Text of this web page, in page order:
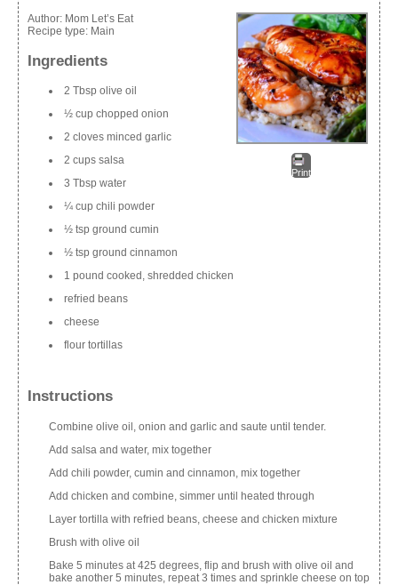
Print
Author: Mom Let’s Eat
Recipe type: Main
Ingredients
2 Tbsp olive oil
½ cup chopped onion
2 cloves minced garlic
2 cups salsa
3 Tbsp water
¼ cup chili powder
½ tsp ground cumin
½ tsp ground cinnamon
1 pound cooked, shredded chicken
refried beans
cheese
flour tortillas
Instructions
Combine olive oil, onion and garlic and saute until tender.
Add salsa and water, mix together
Add chili powder, cumin and cinnamon, mix together
Add chicken and combine, simmer until heated through
Layer tortilla with refried beans, cheese and chicken mixture
Brush with olive oil
Bake 5 minutes at 425 degrees, flip and brush with olive oil and
bake another 5 minutes, repeat 3 times and sprinkle cheese on top